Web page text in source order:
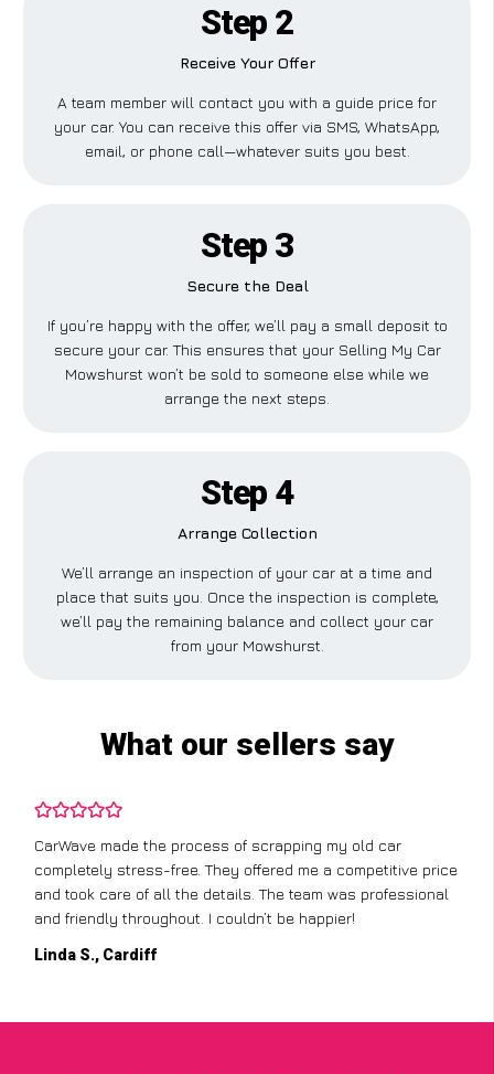
Step 2
Receive Your Offer
A team member will contact you with a guide price for
your car. You can receive this offer via SMS, WhatsApp,
email, or phone call—whatever suits you best.
Step 3
Secure the Deal
If you’re happy with the offer, we’ll pay a small deposit to
secure your car. This ensures that your Selling My Car
Mowshurst won’t be sold to someone else while we
arrange the next steps.
Step 4
Arrange Collection
We’ll arrange an inspection of your car at a time and
place that suits you. Once the inspection is complete,
we’ll pay the remaining balance and collect your car
from your Mowshurst.
What our sellers say
CarWave made the process of scrapping my old car
completely stress-free. They offered me a competitive price
and took care of all the details. The team was professional
and friendly throughout. I couldn’t be happier!
Linda S., Cardiff